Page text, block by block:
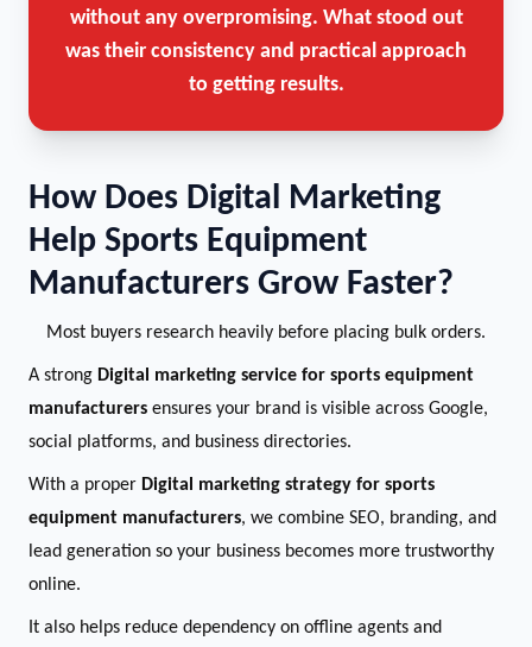
without any overpromising. What stood out
was their consistency and practical approach
to getting results.
How Does Digital Marketing
Help Sports Equipment
Manufacturers Grow Faster?
Most buyers research heavily before placing bulk orders.
A strong Digital marketing service for sports equipment
manufacturers ensures your brand is visible across Google,
social platforms, and business directories.
With a proper Digital marketing strategy for sports
equipment manufacturers, we combine SEO, branding, and
lead generation so your business becomes more trustworthy
online.
It also helps reduce dependency on offline agents and